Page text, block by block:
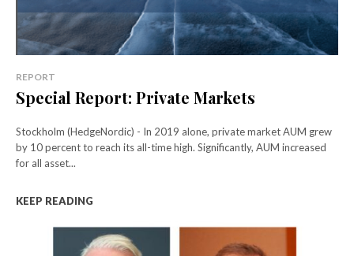
REPORT
Special Report: Private Markets
Stockholm (HedgeNordic) - In 2019 alone, private market AUM grew
by 10 percent to reach its all-time high. Significantly, AUM increased
for all asset...
KEEP READING